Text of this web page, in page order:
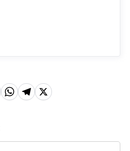
W
t
T
g
X